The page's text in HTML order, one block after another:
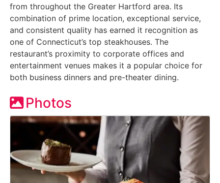
from throughout the Greater Hartford area. Its
combination of prime location, exceptional service,
and consistent quality has earned it recognition as
one of Connecticut’s top steakhouses. The
restaurant’s proximity to corporate offices and
entertainment venues makes it a popular choice for
both business dinners and pre-theater dining.
Photos